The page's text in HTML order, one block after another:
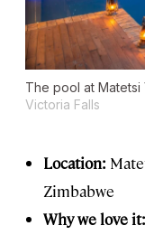
The pool at Matetsi
Victoria Falls
Location:
Zimbabwe
Why we love it: